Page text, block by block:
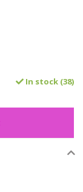
In stock (38)